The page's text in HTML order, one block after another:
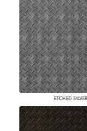
ETCHED SILVER